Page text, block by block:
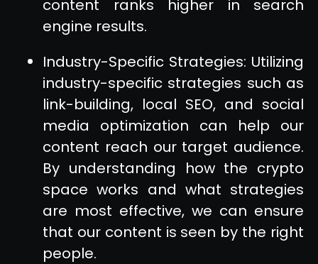
content ranks higher in search
engine results.
Industry-Specific Strategies: Utilizing
industry-specific strategies such as
link-building, local SEO, and social
media optimization can help our
content reach our target audience.
By understanding how the crypto
space works and what strategies
are most effective, we can ensure
that our content is seen by the right
people.